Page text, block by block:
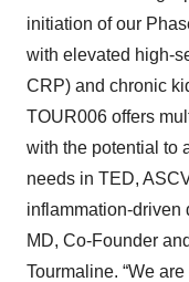
initiation of our
with elevated high-
CRP) and chronic
TOUR006 offers
with the potential to
needs in TED,
inflammation-driven
MD, Co-Founder
Tourmaline. “We